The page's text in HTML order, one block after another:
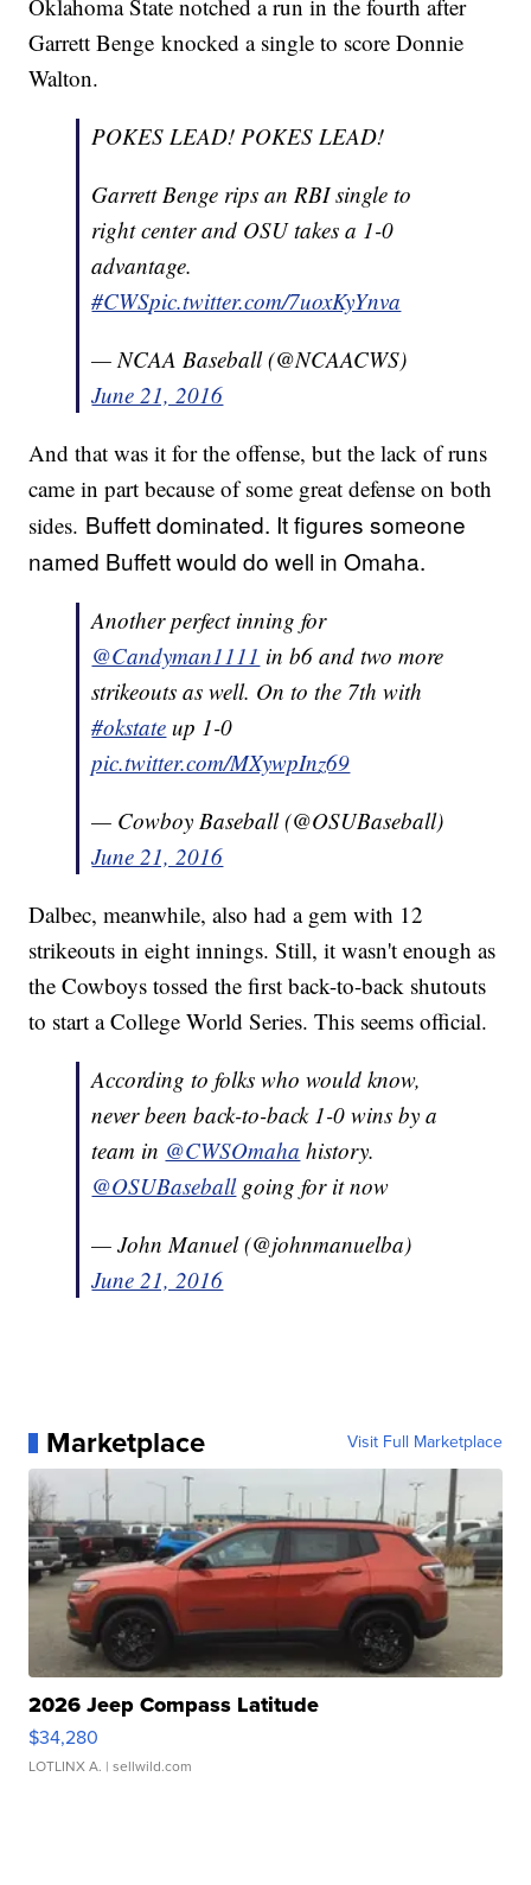
Oklahoma State notched a run in the fourth after
Garrett Benge knocked a single to score Donnie
Walton.
POKES LEAD! POKES LEAD!
Garrett Benge rips an RBI single to
right center and OSU takes a 1-0
advantage.
#CWSpic.twitter.com/7uoxKyYnva
— NCAA Baseball (@NCAACWS)
June 21, 2016
And that was it for the offense, but the lack of runs
came in part because of some great defense on both
sides. Buffett dominated. It figures someone
named Buffett would do well in Omaha.
Another perfect inning for
@Candyman1111 in b6 and two more
strikeouts as well. On to the 7th with
#okstate up 1-0
pic.twitter.com/MXywpInz69
— Cowboy Baseball (@OSUBaseball)
June 21, 2016
Dalbec, meanwhile, also had a gem with 12
strikeouts in eight innings. Still, it wasn't enough as
the Cowboys tossed the first back-to-back shutouts
to start a College World Series. This seems official.
According to folks who would know,
never been back-to-back 1-0 wins by a
team in @CWSOmaha history.
@OSUBaseballgoing for it now
— John Manuel (@johnmanuelba)
June 21, 2016
Marketplace Visit Full Marketplace
2026 Jeep Compass Latitude
$34,280
LOTLINX A. | sellwild.com